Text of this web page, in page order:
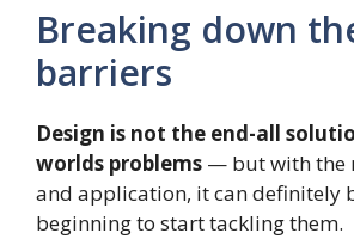
Breaking down
barriers
Design is not the end-all
worlds problems — but with the
and application, it can definitely
beginning to start tackling them.